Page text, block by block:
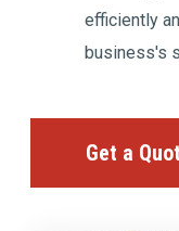
efficiently
business's
Get a